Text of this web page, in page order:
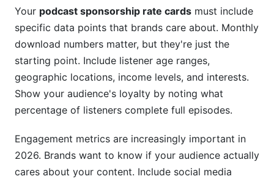
How do I calculate my podcast sponsorship
rates?
What should I include on my podcast
How much should I charge for podcast
sponsorships?
What's the difference between CPM and flat-
How often should I update my podcast
Your podcast sponsorship rate cards must include
specific data points that brands care about. Monthly
download numbers matter, but they're just the
starting point. Include listener age ranges,
geographic locations, income levels, and interests.
Show your audience's loyalty by noting what
percentage of listeners complete full episodes.
Engagement metrics are increasingly important in
2026. Brands want to know if your audience actually
cares about your content. Include social media